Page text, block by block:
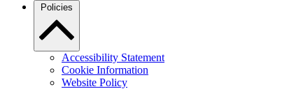
Policies
Accessibility Statement
Cookie Information
Website Policy